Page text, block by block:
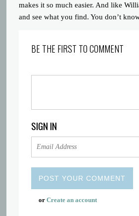
makes it so much easier. And like
and see what you find. You don’t
BE THE FIRST TO COMMENT
SIGN IN
orCreate an account